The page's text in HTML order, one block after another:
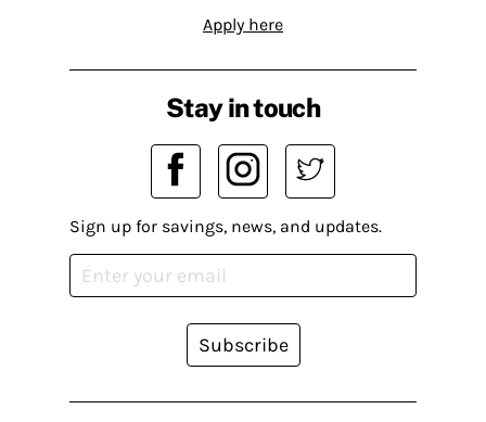
Apply here
Stay in touch
Sign up for savings, news, and updates.
Subscribe